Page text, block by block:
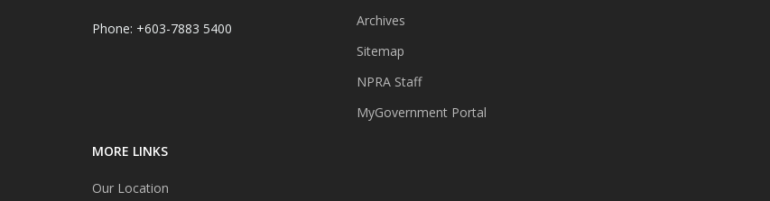
Phone: +603-7883 5400
MORE LINKS
Our Location
Archives
Sitemap
NPRA Staff
MyGovernment Portal